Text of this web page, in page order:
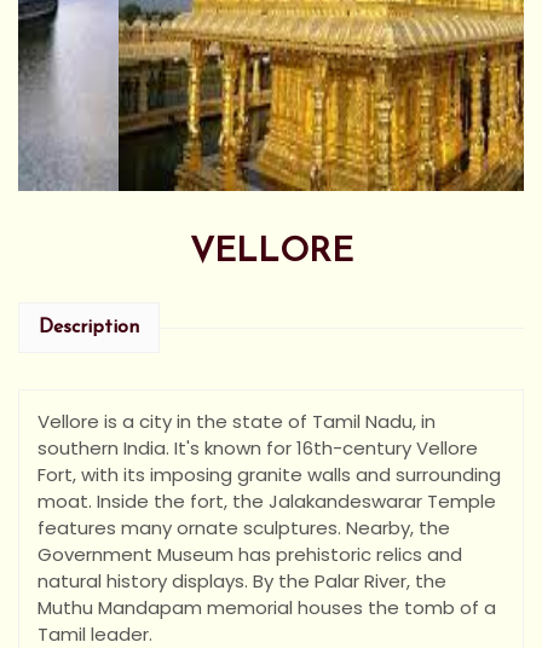
VELLORE
Description
Vellore is a city in the state of Tamil Nadu, in
southern India. It's known for 16th-century Vellore
Fort, with its imposing granite walls and surrounding
moat. Inside the fort, the Jalakandeswarar Temple
features many ornate sculptures. Nearby, the
Government Museum has prehistoric relics and
natural history displays. By the Palar River, the
Muthu Mandapam memorial houses the tomb of a
Tamil leader.